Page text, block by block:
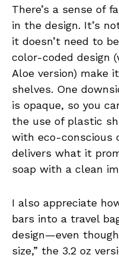
There’s a sense of
in the design. It’s
it doesn’t need to
color-coded design
Aloe version) make
shelves. One
is opaque, so you
the use of plastic
with eco-conscious
delivers what it
soap with a clean
I also appreciate
bars into a travel
design—even
size,” the 3.2 oz